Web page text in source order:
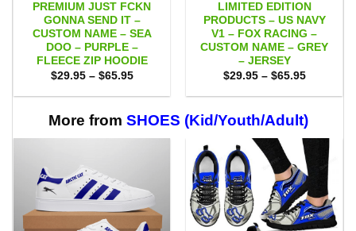
PREMIUM JUST FCKN
GONNA SEND IT –
CUSTOM NAME – SEA
DOO – PURPLE –
FLEECE ZIP HOODIE
$29.95 – $65.95Price
$29.95
$65.95
LIMITED EDITION
PRODUCTS – US NAVY
V1 – FOX RACING –
CUSTOM NAME – GREY
– JERSEY
$29.95 – $65.95Price
$29.95
$65.95
More from SHOES (Kid/Youth/Adult)